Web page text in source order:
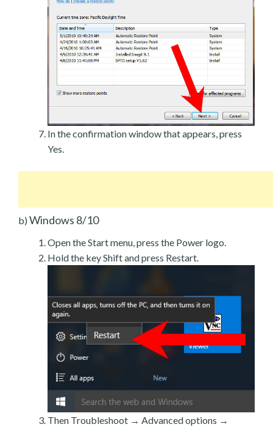
In the confirmation window that appears, press
Yes.
b) Windows 8/10
Open the Start menu, press the Power logo.
Hold the key Shift and press Restart.
Then Troubleshoot → Advanced options →